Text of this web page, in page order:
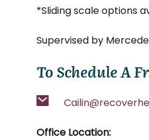
*Sliding scale options
Supervised by
To Schedule A
Office Location: